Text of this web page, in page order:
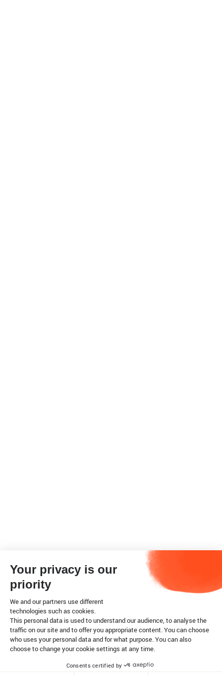
Your privacy is our
priority
We and our partners use different
technologies such as cookies.
This personal data is used to understand our audience, to analyse the
traffic on our site and to offer you appropriate content. You can choose
who uses your personal data and for what purpose. You can also
choose to change your cookie settings at any time.
Consents certified by